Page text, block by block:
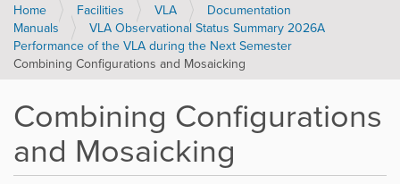
Home Facilities VLA
Documentation
Manuals
VLA Observational Status Summary 2026A
Performance of the VLA during the Next Semester
Combining Configurations and Mosaicking
Combining Configurations
and Mosaicking